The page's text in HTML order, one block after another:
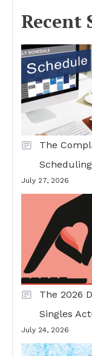
Recent
The
July 27, 2026
The 2026
Singles
July 24, 2026